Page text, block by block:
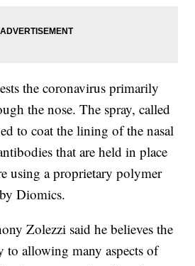
the coronavirus primarily
the nose. The spray, called
to coat the lining of the nasal
that are held in place
using a proprietary polymer
Diomics.
Zolezzi said he believes the
to allowing many aspects of